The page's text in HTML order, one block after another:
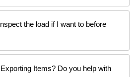
the load if I want to before
Items? Do you help with